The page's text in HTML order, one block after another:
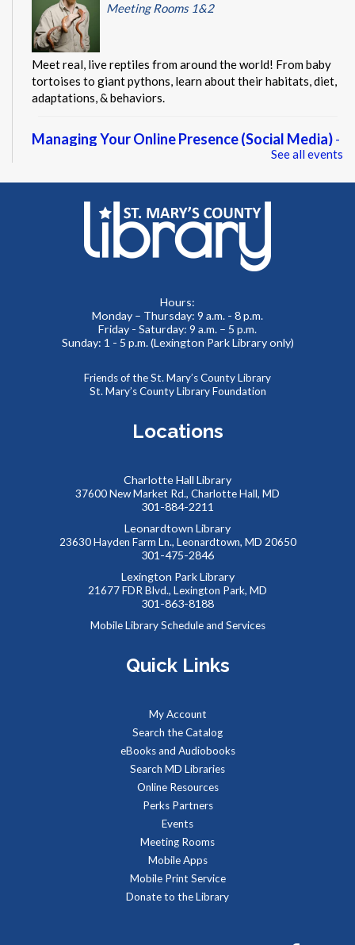
Meeting Rooms 1&2
Meet real, live reptiles from around the world! From baby
tortoises to giant pythons, learn about their habitats, diet,
adaptations, & behaviors.
Managing Your Online Presence (Social Media)-
Partnership with American Job Center for
Computer Lab
Learn how to create a memorable LinkedIn profile and
control your social media presence and how others see you
Summer Teen Escape Room - Dino Labs
Mon, Aug 10, 1:30pm - 4:00pm
Meeting Rooms 1&2
specialize in paleontology. It looks like some precious
REGISTER
Southern Maryland JobSource Mobile Career
Tue, Aug 11, 9:00am - 1:00pm
Job seekers can stop by to get job counseling and resume
Baby Storytime at Leonardtown Library
Tue, Aug 11, 9:30am - 10:00am
birth-2 years with their adult caregivers.
Summer Storytime at Leonardtown Library
See all events
Hours:
Monday – Thursday: 9 a.m. - 8 p.m.
Friday - Saturday: 9 a.m. – 5 p.m.
Sunday: 1 - 5 p.m. (Lexington Park Library only)
Friends of the St. Mary’s County Library
St. Mary’s County Library Foundation
Locations
Charlotte Hall Library
37600 New Market Rd., Charlotte Hall, MD
301-884-2211
Leonardtown Library
23630 Hayden Farm Ln., Leonardtown, MD 20650
301-475-2846
Lexington Park Library
21677 FDR Blvd., Lexington Park, MD
301-863-8188
Mobile Library Schedule and Services
Quick Links
My Account
Search the Catalog
eBooks and Audiobooks
Search MD Libraries
Online Resources
Perks Partners
Events
Meeting Rooms
Mobile Apps
Mobile Print Service
Donate to the Library